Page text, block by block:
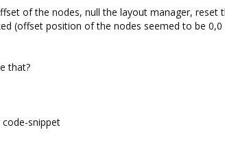
of the nodes, null the layout manager,
(offset position of the nodes seemed to be
that?
snippet